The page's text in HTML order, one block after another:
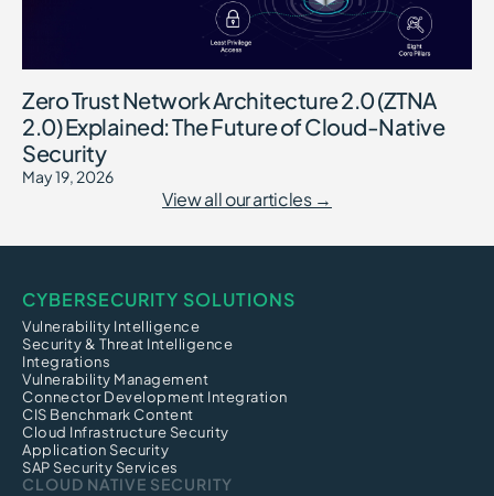
Zero Trust Network Architecture 2.0 (ZTNA
2.0) Explained: The Future of Cloud-Native
Security
May 19, 2026
View all our articles →
CYBERSECURITY SOLUTIONS
Vulnerability Intelligence
Security & Threat Intelligence
Integrations
Vulnerability Management
Connector Development Integration
CIS Benchmark Content
Cloud Infrastructure Security
Application Security
SAP Security Services
CLOUD NATIVE SECURITY